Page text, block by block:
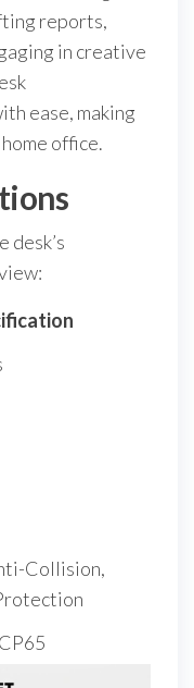
reports,
in creative
ease, making
office.
desk’s
Collision,